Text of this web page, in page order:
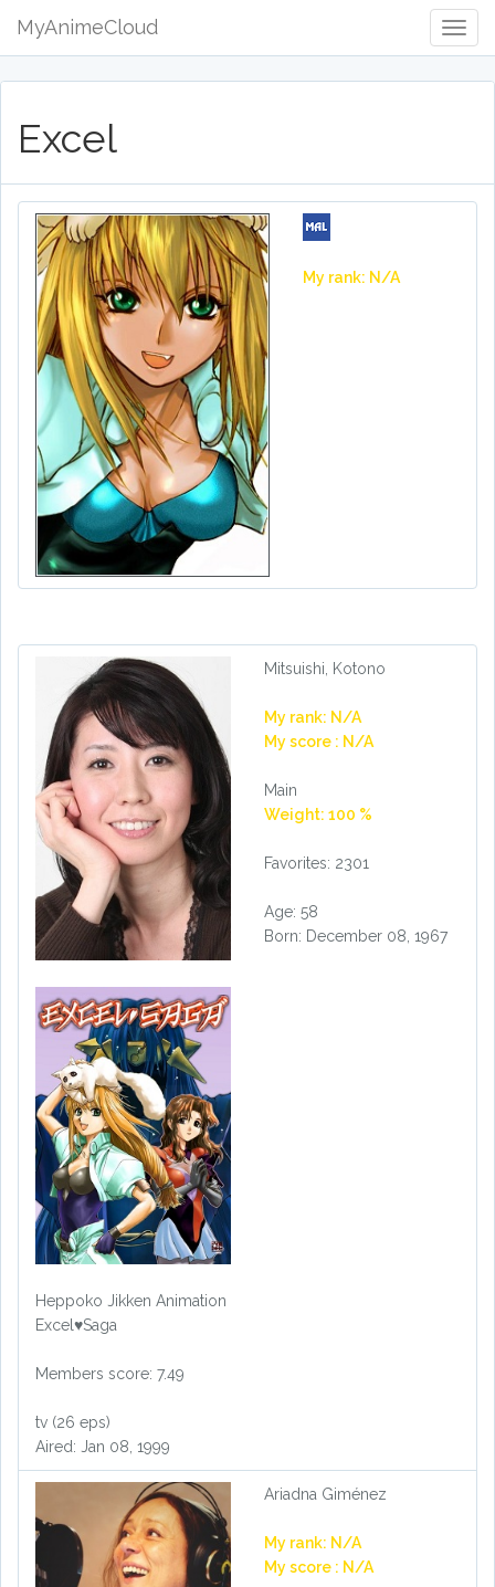
MyAnimeCloud
Excel
My rank: N/A
Mitsuishi, Kotono
My rank: N/A
My score : N/A
Main
Weight: 100 %
Favorites: 2301
Age: 58
Born: December 08, 1967
Heppoko Jikken Animation
Excel♥Saga
Members score: 7.49
tv (26 eps)
Aired: Jan 08, 1999
Ariadna Giménez
My rank: N/A
My score : N/A